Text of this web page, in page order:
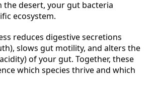
the desert, your gut bacteria
ecosystem.
reduces digestive secretions
slows gut motility, and alters the
of your gut. Together, these
which species thrive and which